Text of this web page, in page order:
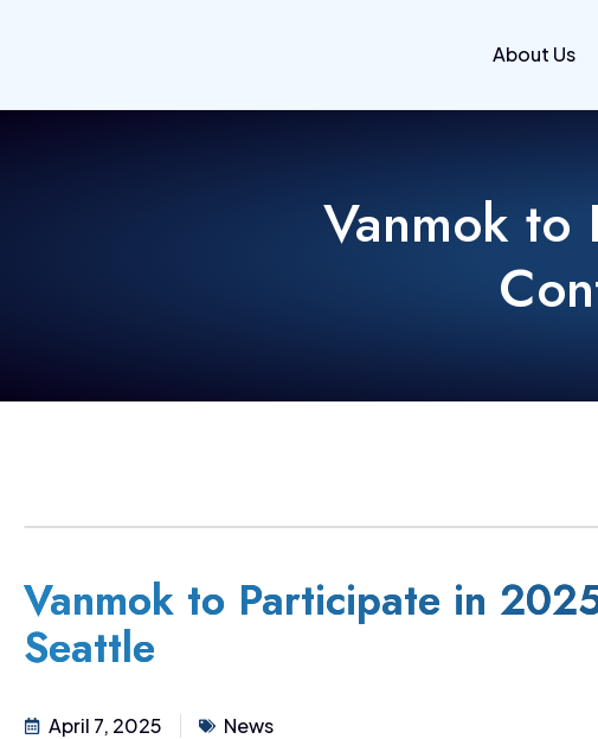
About Us
Vanmok
Vanmok to Participate in
Seattle
April 7, 2025 News